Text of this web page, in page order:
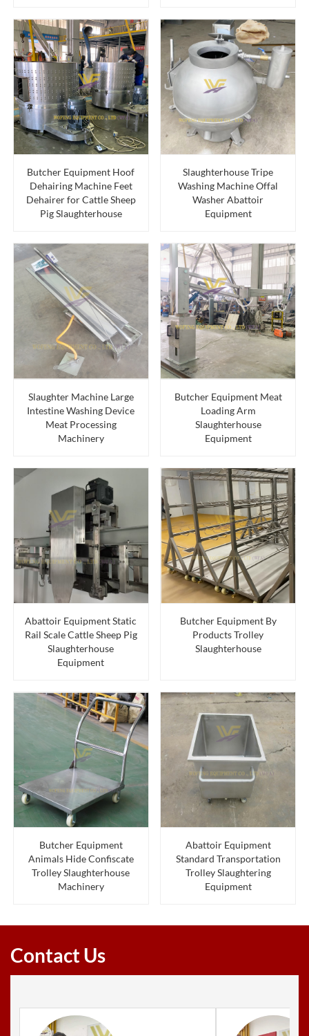
Butcher Equipment Hoof
Dehairing Machine Feet
Dehairer for Cattle Sheep
Pig Slaughterhouse
Slaughterhouse Tripe
Washing Machine Offal
Washer Abattoir
Equipment
Slaughter Machine Large
Intestine Washing Device
Meat Processing
Machinery
Butcher Equipment Meat
Loading Arm
Slaughterhouse
Equipment
Abattoir Equipment Static
Rail Scale Cattle Sheep Pig
Slaughterhouse
Equipment
Butcher Equipment By
Products Trolley
Slaughterhouse
Butcher Equipment
Animals Hide Confiscate
Trolley Slaughterhouse
Machinery
Abattoir Equipment
Standard Transportation
Trolley Slaughtering
Equipment
Contact Us